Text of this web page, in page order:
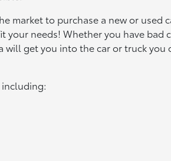
market to purchase a new or used
needs! Whether you have bad
will get you into the car or truck
including: